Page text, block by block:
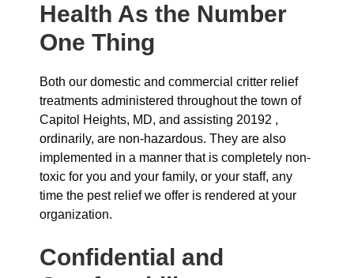
Health As the Number
One Thing
Both our domestic and commercial critter relief
treatments administered throughout the town of
Capitol Heights, MD, and assisting 20192 ,
ordinarily, are non-hazardous. They are also
implemented in a manner that is completely non-
toxic for you and your family, or your staff, any
time the pest relief we offer is rendered at your
organization.
Confidential and